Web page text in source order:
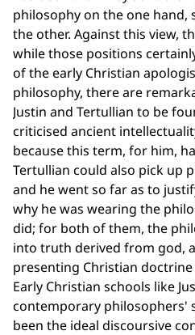
philosophy on the one hand,
the other. Against this view,
while those positions
of the early Christian
philosophy, there are
Justin and Tertullian to be
criticised ancient
because this term, for him,
Tertullian could also pick up
and he went so far as to
why he was wearing the
did; for both of them, the
into truth derived from god,
presenting Christian
Early Christian schools like
contemporary philosophers'
been the ideal discoursive